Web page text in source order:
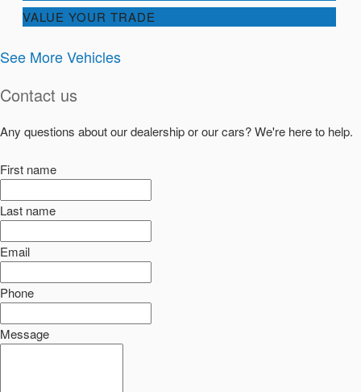
VALUE YOUR TRADE
See More Vehicles
Contact us
Any questions about our dealership or our cars? We're here to help.
First name
Last name
Email
Phone
Message